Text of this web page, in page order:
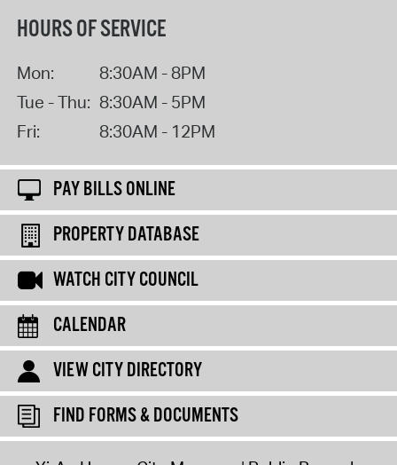
HOURS OF SERVICE
Mon:
8:30AM - 8PM
Tue - Thu: 8:30AM - 5PM
Fri:
8:30AM - 12PM
PAY BILLS ONLINE
PROPERTY DATABASE
WATCH CITY COUNCIL
CALENDAR
VIEW CITY DIRECTORY
FIND FORMS & DOCUMENTS